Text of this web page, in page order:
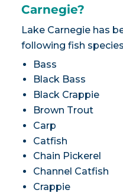
Carnegie?
Lake Carnegie has
following fish
Bass
Black Bass
Black Crappie
Brown Trout
Carp
Catfish
Chain Pickerel
Channel Catfish
Crappie